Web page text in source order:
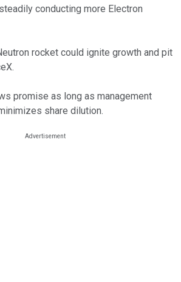
conducting more Electron
rocket could ignite growth and pit
promise as long as management
share dilution.